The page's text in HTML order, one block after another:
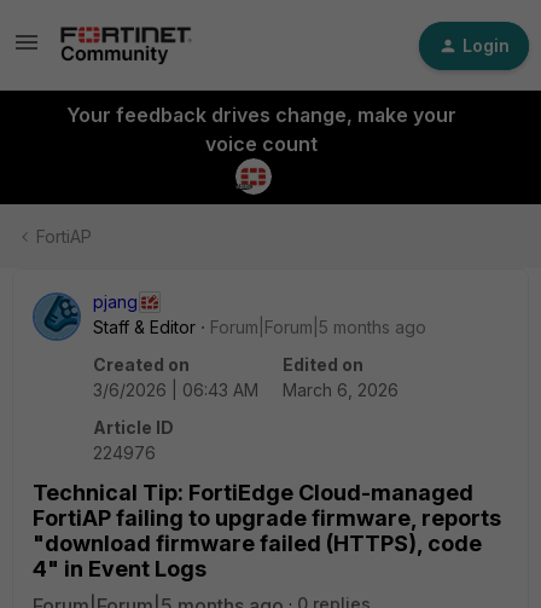
Login
Your feedback drives change, make your
voice count
FortiAP
pjang
Staff & Editor
Forum|Forum|5 months ago
Created on
3/6/2026 | 06:43 AM
Edited on
March 6, 2026
Article ID
224976
Technical Tip: FortiEdge Cloud-managed
FortiAP failing to upgrade firmware, reports
"download firmware failed (HTTPS), code
4" in Event Logs
0 replies